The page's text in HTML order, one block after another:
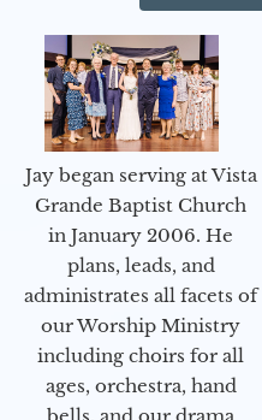
Jay began serving at Vista
Grande Baptist Church
in January 2006. He
plans, leads, and
administrates all facets of
our Worship Ministry
including choirs for all
ages, orchestra, hand
bells, and our drama